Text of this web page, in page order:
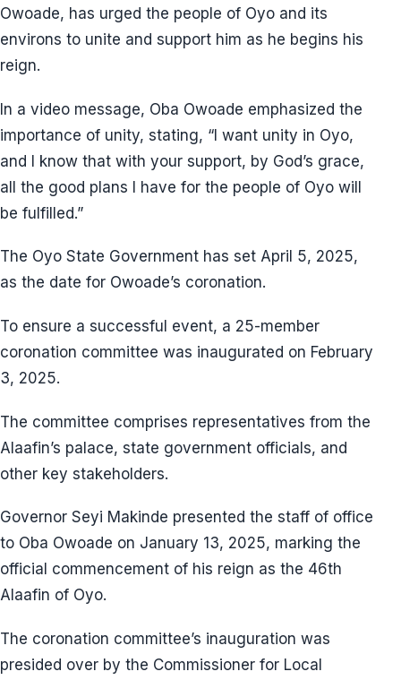
Owoade, has urged the people of Oyo and its
environs to unite and support him as he begins his
reign.
In a video message, Oba Owoade emphasized the
importance of unity, stating, “I want unity in Oyo,
and I know that with your support, by God’s grace,
all the good plans I have for the people of Oyo will
be fulfilled.”
The Oyo State Government has set April 5, 2025,
as the date for Owoade’s coronation.
To ensure a successful event, a 25-member
coronation committee was inaugurated on February
3, 2025.
The committee comprises representatives from the
Alaafin’s palace, state government officials, and
other key stakeholders.
Governor Seyi Makinde presented the staff of office
to Oba Owoade on January 13, 2025, marking the
official commencement of his reign as the 46th
Alaafin of Oyo.
The coronation committee’s inauguration was
presided over by the Commissioner for Local